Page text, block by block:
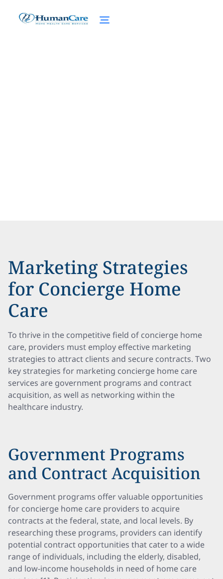
Marketing Strategies
for Concierge Home
Care
To thrive in the competitive field of concierge home
care, providers must employ effective marketing
strategies to attract clients and secure contracts. Two
key strategies for marketing concierge home care
services are government programs and contract
acquisition, as well as networking within the
healthcare industry.
Government Programs
and Contract Acquisition
Government programs offer valuable opportunities
for concierge home care providers to acquire
contracts at the federal, state, and local levels. By
researching these programs, providers can identify
potential contract opportunities that cater to a wide
range of individuals, including the elderly, disabled,
and low-income households in need of home care